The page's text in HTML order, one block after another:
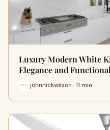
Luxury Modern White
Elegance and
johnnickwilson · 11 min